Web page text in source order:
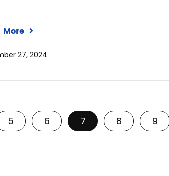
More
27, 2024
5 6 7 8 9